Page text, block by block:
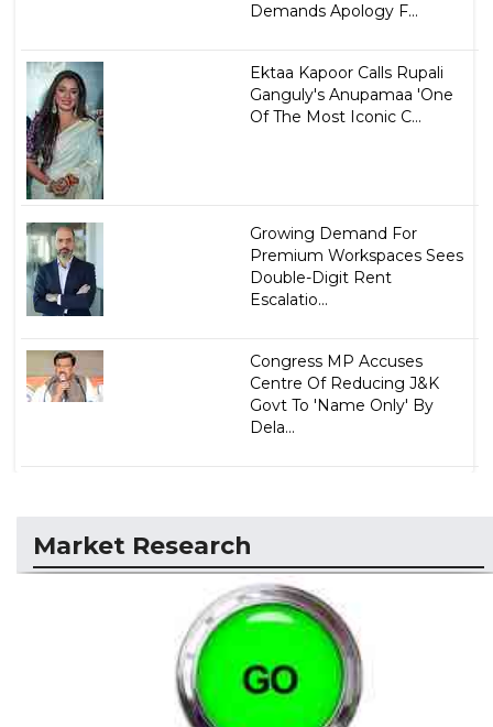
Demands Apology F...
Ektaa Kapoor Calls Rupali
Ganguly's Anupamaa 'One
Of The Most Iconic C...
Growing Demand For
Premium Workspaces Sees
Double-Digit Rent
Escalatio...
Congress MP Accuses
Centre Of Reducing J&K
Govt To 'Name Only' By
Dela...
Market Research